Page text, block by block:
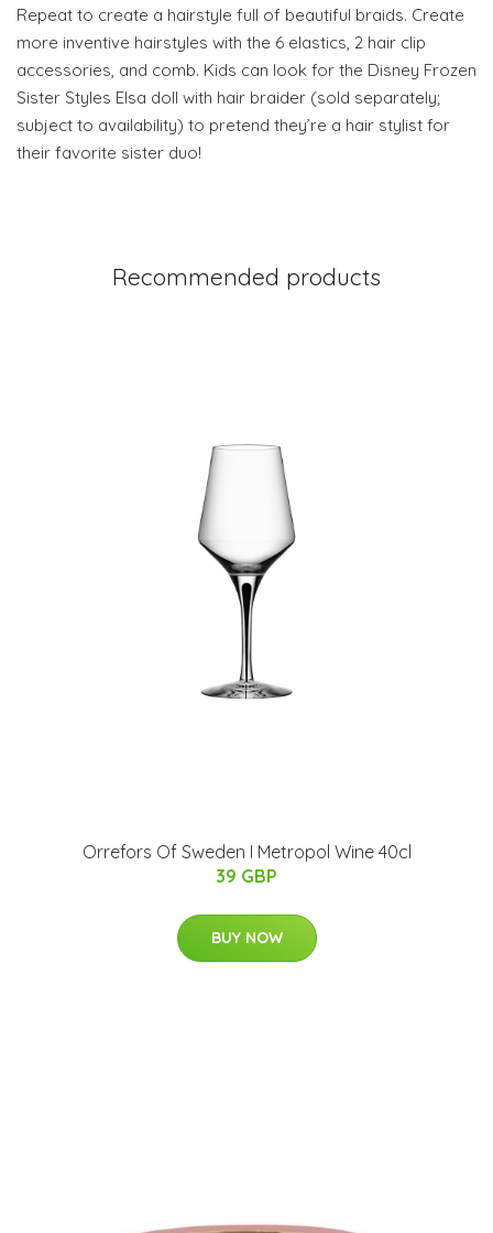
Repeat to create a hairstyle full of beautiful braids. Create
more inventive hairstyles with the 6 elastics, 2 hair clip
accessories, and comb. Kids can look for the Disney Frozen
Sister Styles Elsa doll with hair braider (sold separately;
subject to availability) to pretend they’re a hair stylist for
their favorite sister duo!
Recommended products
Orrefors Of Sweden I Metropol Wine 40cl
39 GBP
BUY NOW